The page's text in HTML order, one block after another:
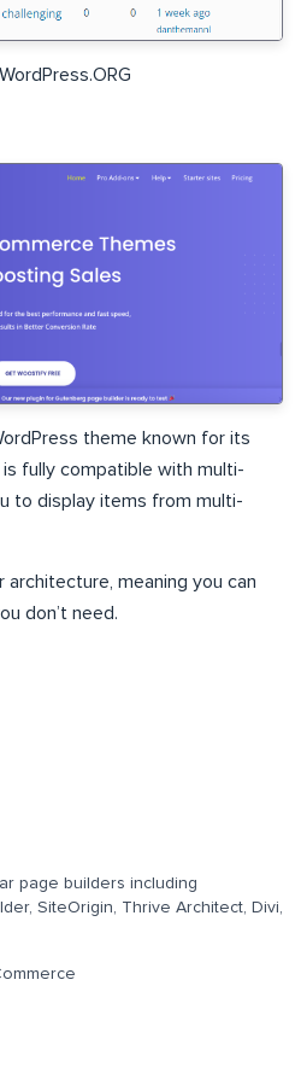
theme known for its
fully compatible with multi-
to display items from multi-
architecture, meaning you can
don’t need.
page builders including
SiteOrigin, Thrive Architect, Divi,